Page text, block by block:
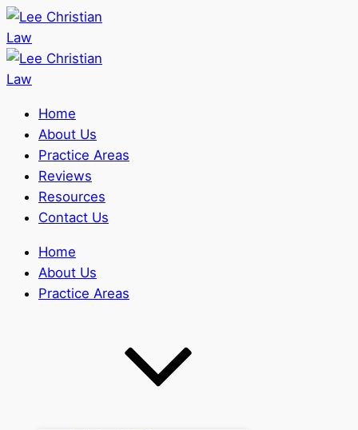
Home
About Us
Practice Areas
Reviews
Resources
Contact Us
Home
About Us
Practice Areas